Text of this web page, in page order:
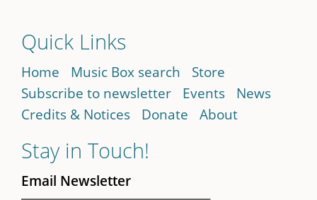
Quick Links
Home Music Box search
Store
Subscribe to newsletter
Events
News
Credits & Notices
Donate About
Stay in Touch!
Email Newsletter